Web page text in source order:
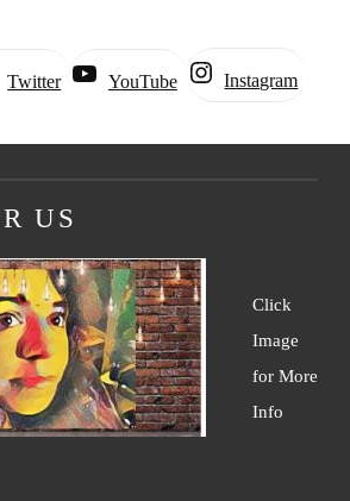
Twitter YouTube Instagram
US
Click
Image
for More
Info